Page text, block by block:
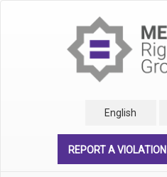
English
REPORT A VIOLATION